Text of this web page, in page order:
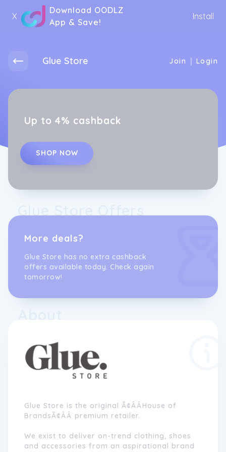
X
Download OODLZ
App & Save!
Install
Glue Store Join | Login
Up to 4% cashback
SHOP NOW
More deals?
Glue Store has no extra cashback
offers available today. Check again
tomorrow!
Glue Store is the original Ã¢ÂÂHouse of
BrandsÃ¢ÂÂ premium retailer.
We exist to deliver on-trend clothing, shoes
and accessories from an aspirational brand